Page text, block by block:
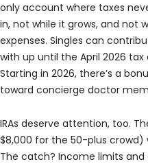
only account where taxes
in, not while it grows, and not
expenses. Singles can
with up until the April 2026
Starting in 2026, there’s a
toward concierge doctor
IRAs deserve attention, too.
$8,000 for the 50-plus crowd)
The catch? Income limits and